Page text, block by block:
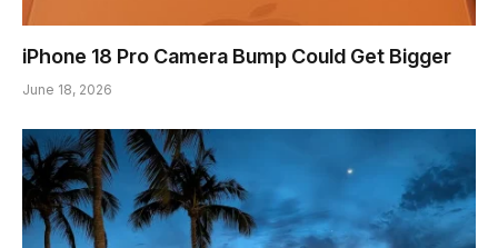
iPhone 18 Pro Camera Bump Could Get Bigger
June 18, 2026